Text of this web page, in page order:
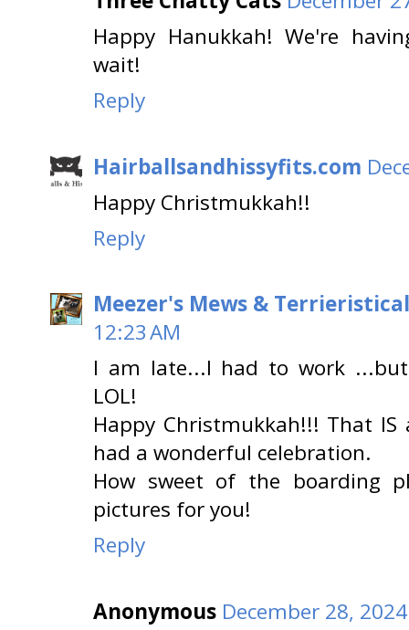
Happy Hanukkah! We're
wait!
Reply
Hairballsandhissyfits.com
Happy Christmukkah!!
Reply
Meezer's Mews &
12:23 AM
I am late...I had to work
LOL!
Happy Christmukkah!!! That
had a wonderful celebration.
How sweet of the boarding
pictures for you!
Reply
Anonymous December 28,